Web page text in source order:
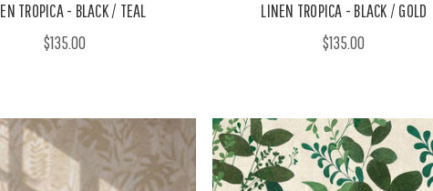
TROPICA - BLACK / TEAL
$135.00
LINEN TROPICA - BLACK / GOLD
$135.00